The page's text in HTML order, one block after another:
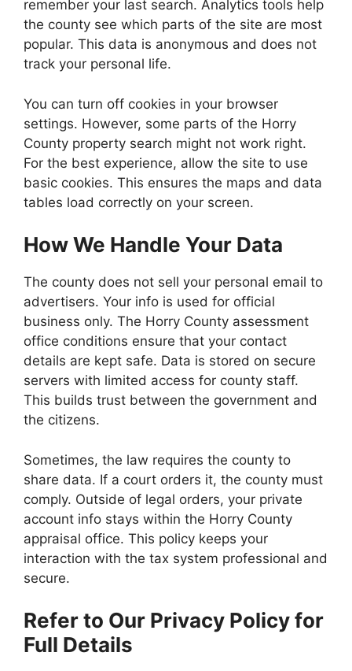
remember your last search. Analytics tools help
the county see which parts of the site are most
popular. This data is anonymous and does not
track your personal life.
You can turn off cookies in your browser
settings. However, some parts of the Horry
County property search might not work right.
For the best experience, allow the site to use
basic cookies. This ensures the maps and data
tables load correctly on your screen.
How We Handle Your Data
The county does not sell your personal email to
advertisers. Your info is used for official
business only. The Horry County assessment
office conditions ensure that your contact
details are kept safe. Data is stored on secure
servers with limited access for county staff.
This builds trust between the government and
the citizens.
Sometimes, the law requires the county to
share data. If a court orders it, the county must
comply. Outside of legal orders, your private
account info stays within the Horry County
appraisal office. This policy keeps your
interaction with the tax system professional and
secure.
Refer to Our Privacy Policy for
Full Details